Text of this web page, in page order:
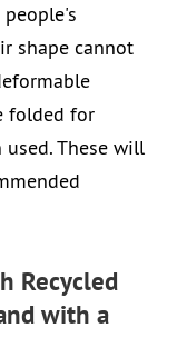
shape cannot
folded for
These will
Recycled
with a